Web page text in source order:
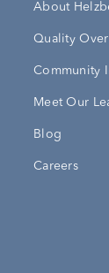
About
Quality
Community
Meet Our
Blog
Careers